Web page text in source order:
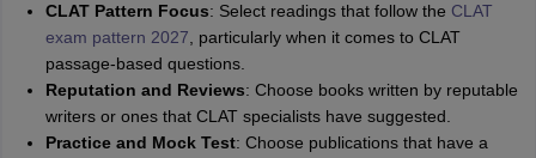
CLAT Pattern Focus: Select readings that follow the CLAT
exam pattern 2027 , particularly when it comes to CLAT
passage-based questions.
Reputation and Reviews: Choose books written by reputable
writers or ones that CLAT specialists have suggested.
Practice and Mock Test: Choose publications that have a